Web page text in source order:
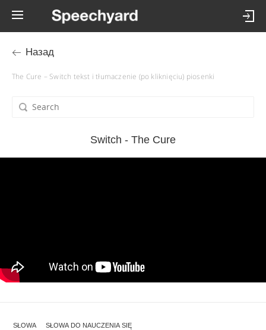
Назад
The Cure – Switch tekst i tłumaczenie (po kliknięciu) piosenki
Switch - The Cure
SŁOWA SŁOWA DO NAUCZENIA SIĘ